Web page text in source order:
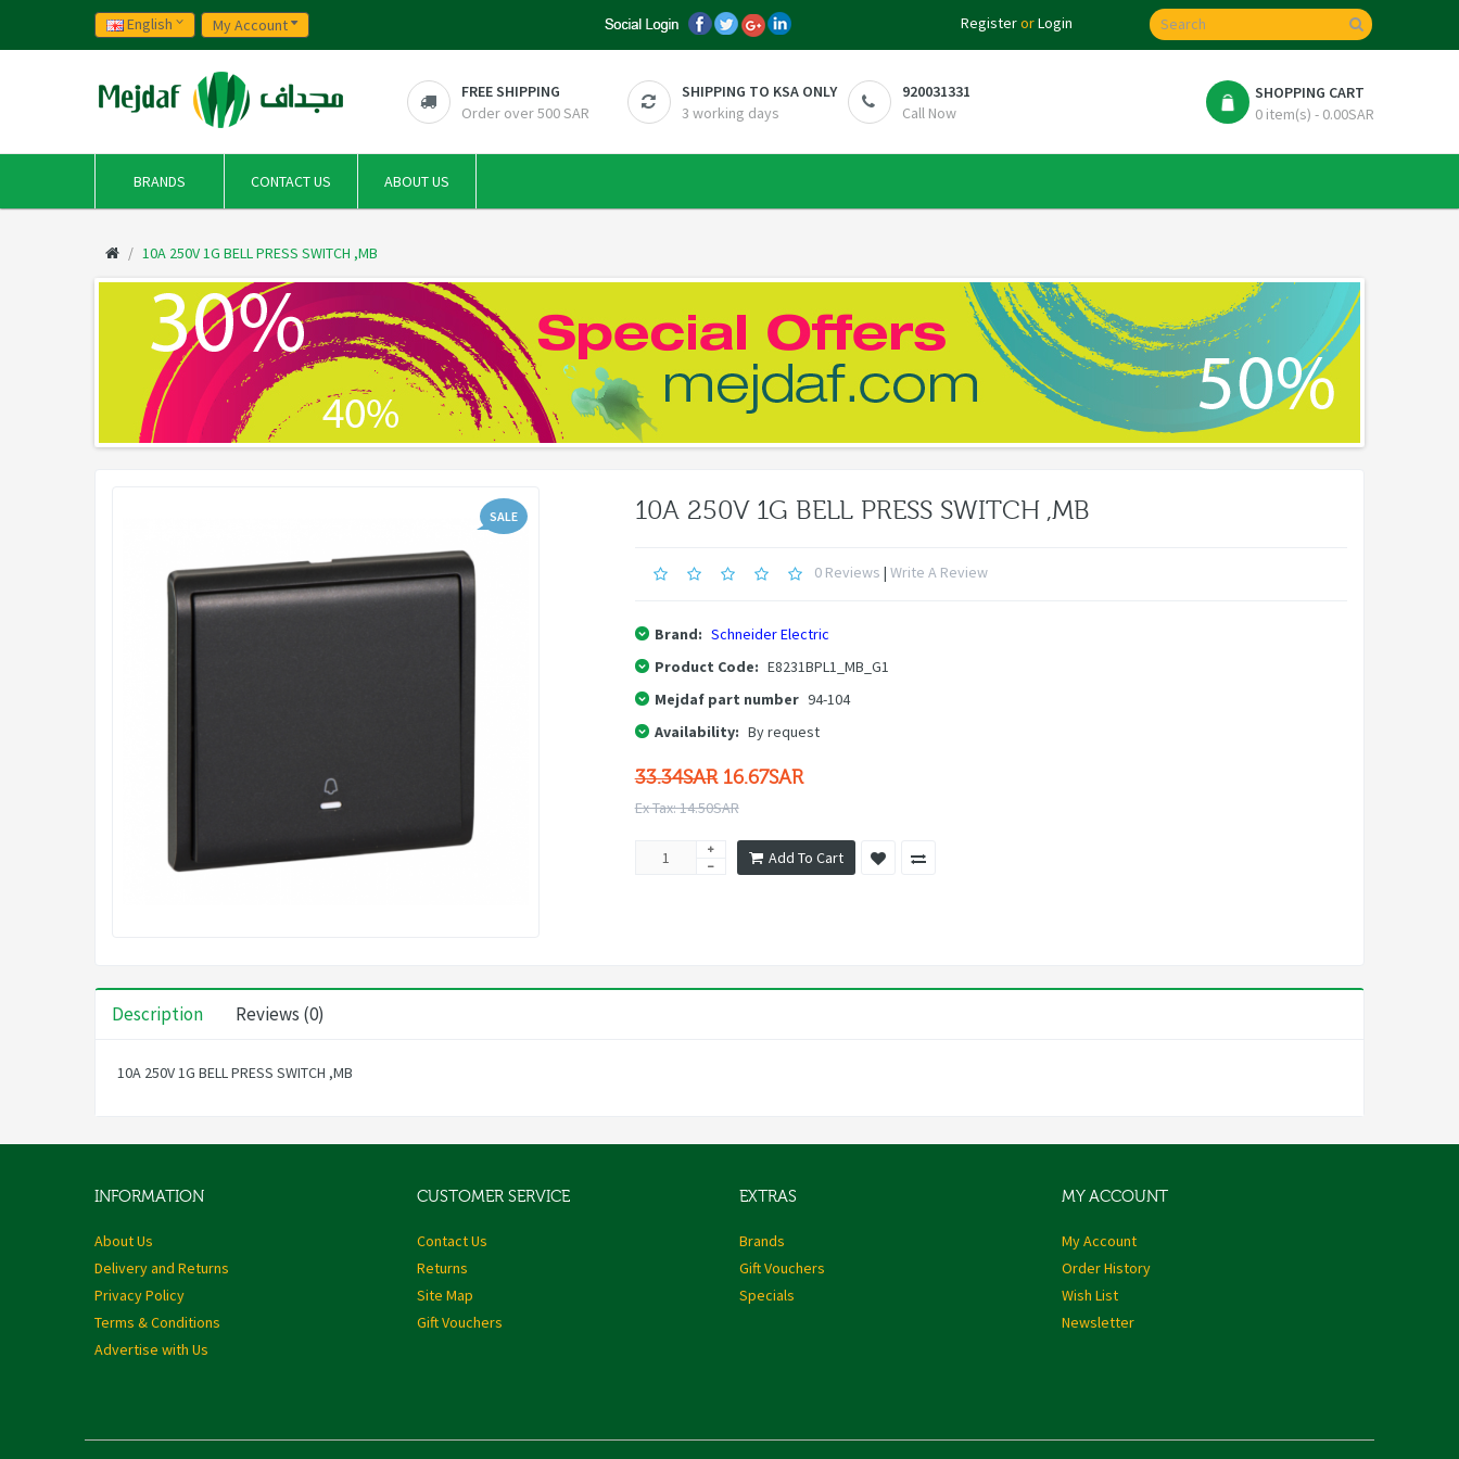
English My Account RegisterorLogin
FREE SHIPPING
Order over 500 SAR
SHIPPING TO KSA ONLY
3 working days
920031331
Call Now
SHOPPING CART
0 item(s) - 0.00SAR
BRANDS CONTACT US ABOUT US
10A 250V 1G BELL PRESS SWITCH ,MB
SALE 10A 250V 1G BELL PRESS SWITCH ,MB
0 Reviews | Write A Review
Brand: Schneider Electric
Product Code: E8231BPL1_MB_G1
Mejdaf part number 94-104
Availability: By request
33.34SAR 16.67SAR
Ex Tax: 14.50SAR
Add To Cart
Description Reviews (0)
10A 250V 1G BELL PRESS SWITCH ,MB
INFORMATION
About Us
Delivery and Returns
Privacy Policy
Terms & Conditions
Advertise with Us
CUSTOMER SERVICE
Contact Us
Returns
Site Map
Gift Vouchers
EXTRAS
Brands
Gift Vouchers
Specials
MY ACCOUNT
My Account
Order History
Wish List
Newsletter